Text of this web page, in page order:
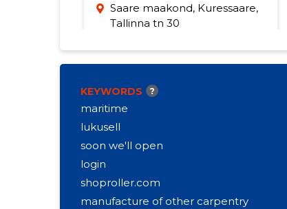
Saare maakond, Kuressaare,
Tallinna tn 30
Opening hours:
Opening Monday 8:30
KEYWORDS ?
maritime
lukusell
soon we'll open
login
shoproller.com
manufacture of other carpentry